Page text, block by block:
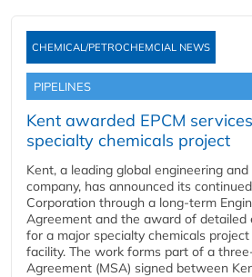
CHEMICAL/PETROCHEMCIAL NEWS
PIPELINES
Kent awarded EPCM
specialty chemicals project
Kent, a leading global engineering
company, has announced its
Corporation through a long-term
Agreement and the award of detailed
for a major specialty chemicals project
facility. The work forms part of a
Agreement (MSA) signed between